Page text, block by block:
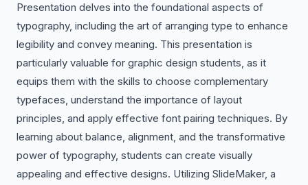
Presentation delves into the foundational aspects of
typography, including the art of arranging type to enhance
legibility and convey meaning. This presentation is
particularly valuable for graphic design students, as it
equips them with the skills to choose complementary
typefaces, understand the importance of layout
principles, and apply effective font pairing techniques. By
learning about balance, alignment, and the transformative
power of typography, students can create visually
appealing and effective designs. Utilizing SlideMaker, a